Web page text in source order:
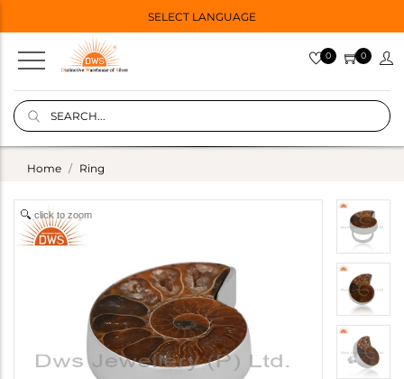
SELECT LANGUAGE
0 0
Home Ring
click to zoom